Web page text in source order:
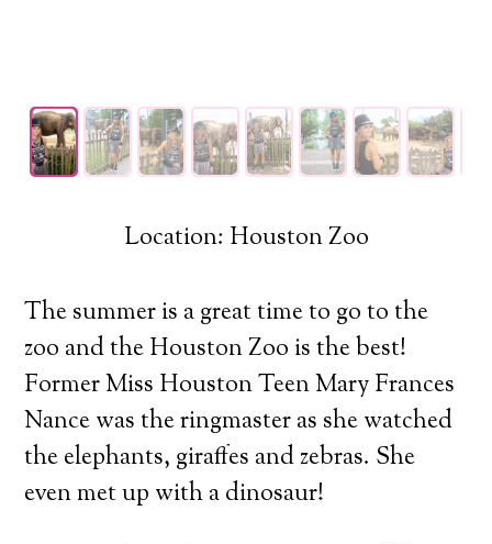
Location: Houston Zoo
The summer is a great time to go to the
zoo and the Houston Zoo is the best!
Former Miss Houston Teen Mary Frances
Nance was the ringmasteras she watched
the elephants, giraffes and zebras. She
even met up with a dinosaur!